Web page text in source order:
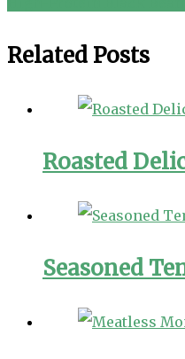
Related Posts
Roasted
Seasoned